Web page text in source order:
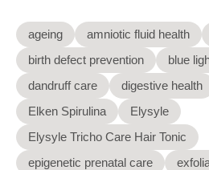
GenQi
ageing amniotic fluid health
birth defect prevention
blue
dandruff care
digestive health
Elken Spirulina
Elysyle
Elysyle Tricho Care Hair Tonic
epigenetic prenatal care